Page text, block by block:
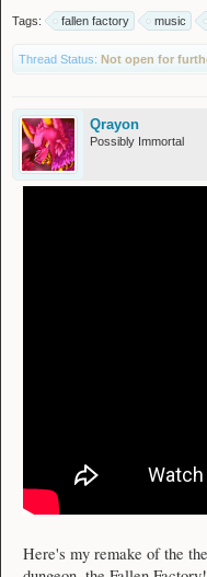
Tags: fallen factory music
Thread Status: Not open for
Qrayon
Possibly Immortal
Here's my remake of the